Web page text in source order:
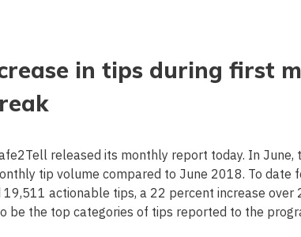
in tips during first
released its monthly report today. In June,
tip volume compared to June 2018. To date
19,511 actionable tips, a 22 percent increase over
be the top categories of tips reported to the